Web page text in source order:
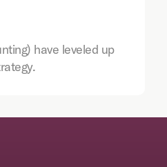
have leveled up